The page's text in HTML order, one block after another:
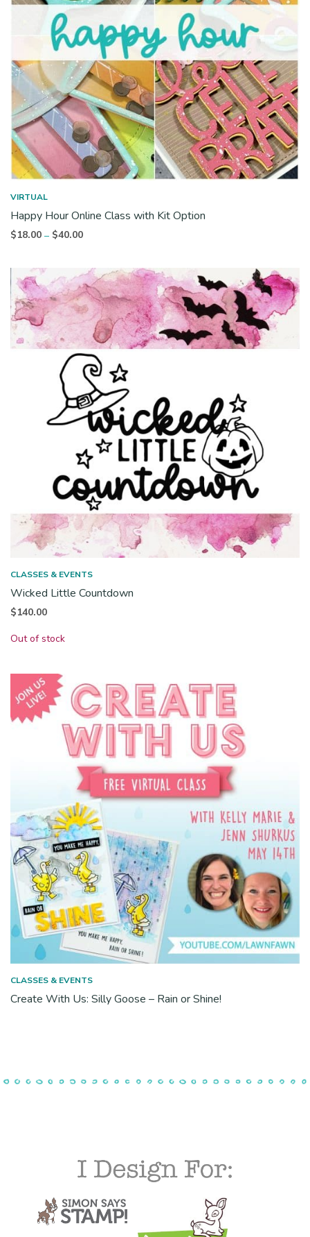
VIRTUAL
Happy Hour Online Class with Kit Option
$18.00 – $40.00Price
$18.00
through
$40.00
CLASSES & EVENTS
Wicked Little Countdown
$140.00
Out of stock
CLASSES & EVENTS
Create With Us: Silly Goose – Rain or Shine!